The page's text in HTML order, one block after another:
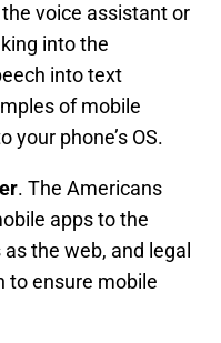
voice assistant or
into the
into text
of mobile
phone’s OS.
. The Americans
apps to the
the web, and legal
to ensure mobile